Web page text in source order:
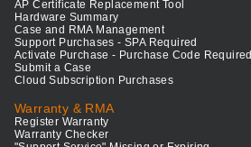
AP Certificate Replacement Tool
Hardware Summary
Case and RMA Management
Support Purchases - SPA Required
Activate Purchase - Purchase Code Required
Submit a Case
Cloud Subscription Purchases
Warranty & RMA
Register Warranty
Warranty Checker